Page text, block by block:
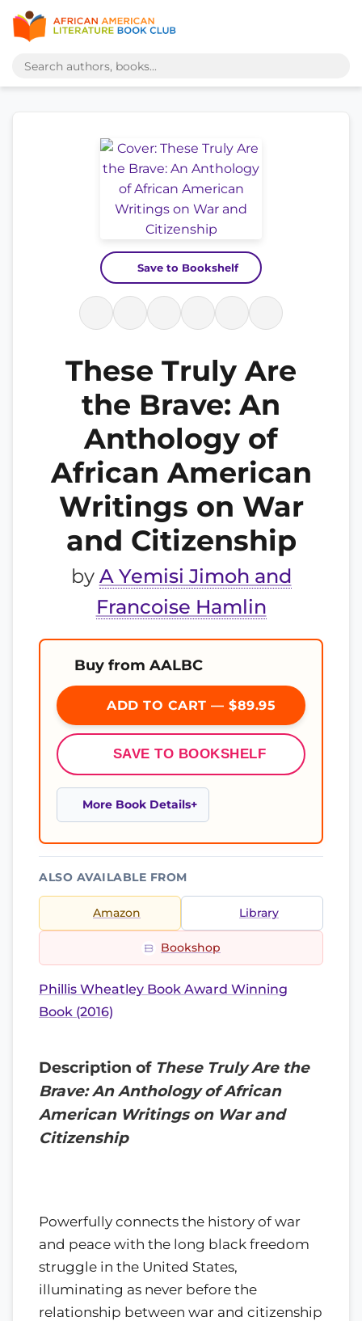
Save to Bookshelf
These Truly Are
the Brave: An
Anthology of
African American
Writings on War
and Citizenship
by A Yemisi Jimoh and
Francoise Hamlin
Buy from AALBC
ADD TO CART — $89.95
SAVE TO BOOKSHELF
More Book Details
ALSO AVAILABLE FROM
Amazon Library
Bookshop
Phillis Wheatley Book Award Winning
Book (2016)
Description of These Truly Are the
Brave: An Anthology of African
American Writings on War and
Citizenship
Powerfully connects the history of war
and peace with the long black freedom
struggle in the United States,
illuminating as never before the
relationship between war and citizenship